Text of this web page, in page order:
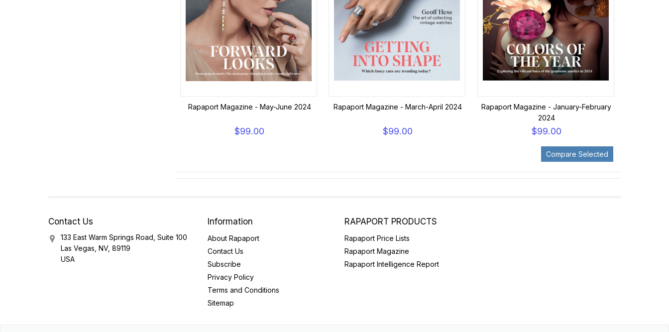
Rapaport Magazine - May-June 2024
$99.00
Rapaport Magazine - March-April 2024
$99.00
Rapaport Magazine - January-February
2024
$99.00
Contact Us
133 East Warm Springs Road, Suite 100
Las Vegas, NV, 89119
USA
Information
About Rapaport
Contact Us
Subscribe
Privacy Policy
Terms and Conditions
Sitemap
RAPAPORT PRODUCTS
Rapaport Price Lists
Rapaport Magazine
Rapaport Intelligence Report